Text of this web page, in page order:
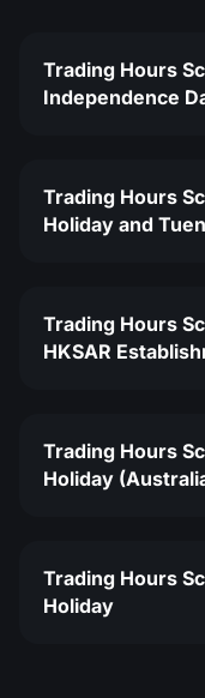
Trading Hours
Independence
Trading Hours
Holiday and
Trading Hours
HKSAR
Trading Hours
Holiday
Trading Hours
Holiday